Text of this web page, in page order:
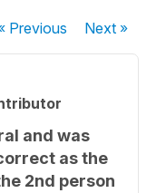
Previous Next»
and was
as the
2nd person